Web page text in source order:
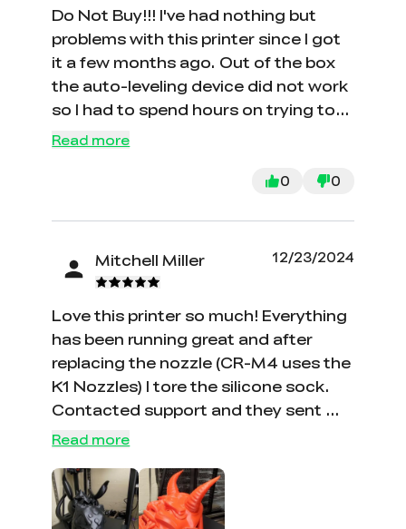
printer for its quality, performance,
and competitive price.
Do Not Buy!!! I've had nothing but
problems with this printer since I got
it a few months ago. Out of the box
the auto-leveling device did not work
so I had to spend hours on trying to
get it working and figuring out what
PHONE NUMBER. You have to wait
They will not accept a return. I could
go on and on. Printer still does not
work at this point and is a 1K piece of
Read more
0 0
Mitchell Miller 12/23/2024
Love this printer so much! Everything
has been running great and after
replacing the nozzle (CR-M4 uses the
K1 Nozzles) I tore the silicone sock.
Contacted support and they sent me
a brand new hotend for free! It could
K1 Nozzles, but I ordered a set of
them when I ordered the printer after
Read more